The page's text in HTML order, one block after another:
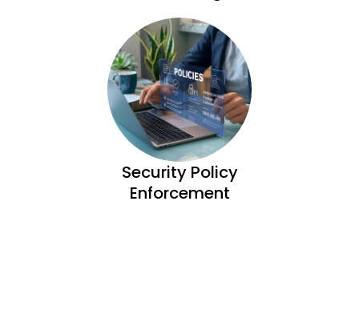
Security Policy
Enforcement